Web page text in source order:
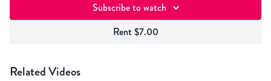
Subscribe to watch
Rent $7.00
Related Videos